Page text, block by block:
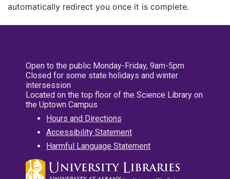
automatically redirect you once it is complete.
Open to the public Monday-Friday, 9am-5pm
Closed for some state holidays and winter
intersession
Located on the top floor of the Science Library on
the Uptown Campus
Hours and Directions
Accessibility Statement
Harmful Language Statement